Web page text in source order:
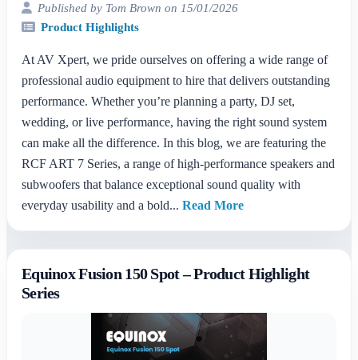
Published by Tom Brown on 15/01/2026
Product Highlights
At AV Xpert, we pride ourselves on offering a wide range of
professional audio equipment to hire that delivers outstanding
performance. Whether you’re planning a party, DJ set,
wedding, or live performance, having the right sound system
can make all the difference. In this blog, we are featuring the
RCF ART 7 Series, a range of high-performance speakers and
subwoofers that balance exceptional sound quality with
everyday usability and a bold... Read More
Equinox Fusion 150 Spot – Product Highlight
Series